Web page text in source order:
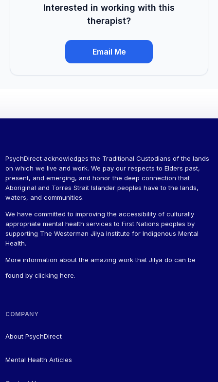
Interested in working with this
therapist?
Email Me
PsychDirect acknowledges the Traditional Custodians of the lands
on which we live and work. We pay our respects to Elders past,
present, and emerging, and honor the deep connection that
Aboriginal and Torres Strait Islander peoples have to the lands,
waters, and communities.
We have committed to improving the accessibility of culturally
appropriate mental health services to First Nations peoples by
supporting The Westerman Jilya Institute for Indigenous Mental
Health.
More information about the amazing work that Jilya do can be
found byclicking here.
COMPANY
About PsychDirect
Mental Health Articles